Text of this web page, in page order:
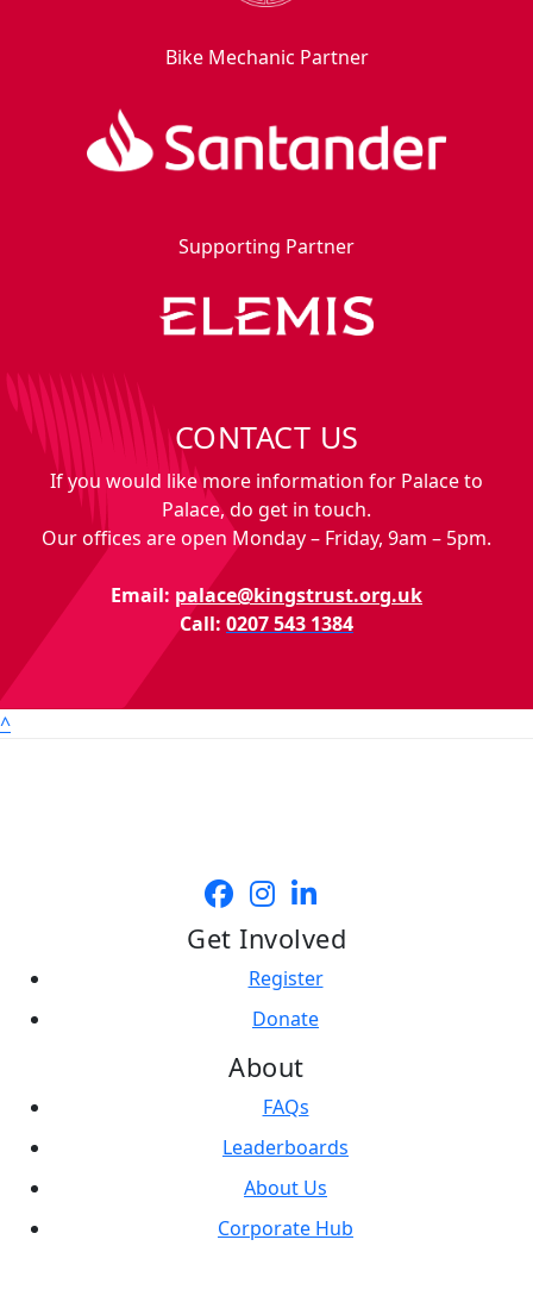
Bike Mechanic Partner
Supporting Partner
CONTACT US
If you would like more information for Palace to
Palace, do get in touch.
Our offices are open Monday – Friday, 9am – 5pm.
Email: palace@kingstrust.org.uk
Call: 0207 543 1384
^
Get Involved
Register
Donate
About
FAQs
Leaderboards
About Us
Corporate Hub